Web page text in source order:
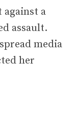
against a
assault.
media
her